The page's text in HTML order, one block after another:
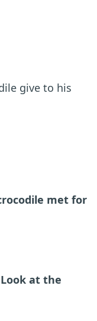
give to his
met for
at the